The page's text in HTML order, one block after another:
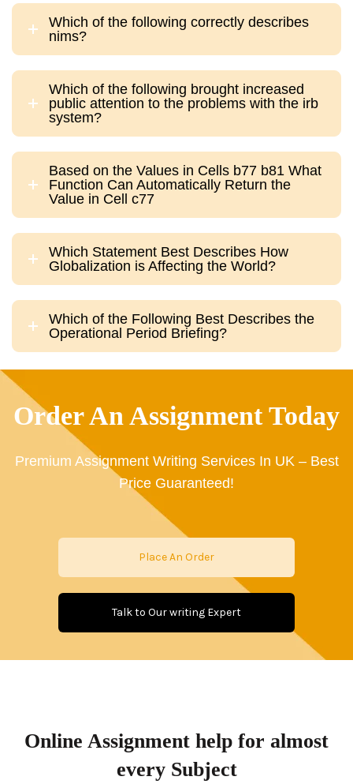
Which of the following correctly describes
nims?
Which of the following brought increased
public attention to the problems with the irb
system?
Based on the Values in Cells b77 b81 What
Function Can Automatically Return the
Value in Cell c77
Which Statement Best Describes How
Globalization is Affecting the World?
Which of the Following Best Describes the
Operational Period Briefing?
Order An Assignment Today
Premium Assignment Writing Services In UK – Best
Price Guaranteed!
Place An Order
Talk to Our writing Expert
Online Assignment help for almost
every Subject